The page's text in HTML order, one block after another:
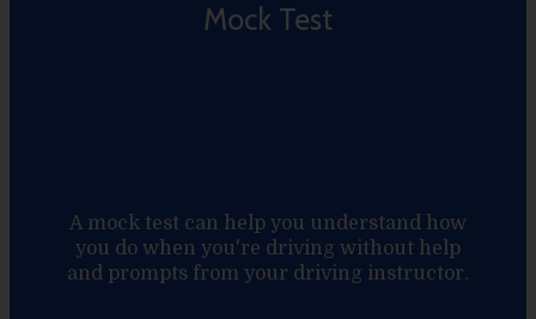
Mock Test
A mock test can help you understand how
you do when you're driving without help
and prompts from your driving instructor.